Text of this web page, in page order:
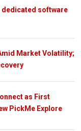
dedicated software
Market Volatility;
as First
PickMe Explore